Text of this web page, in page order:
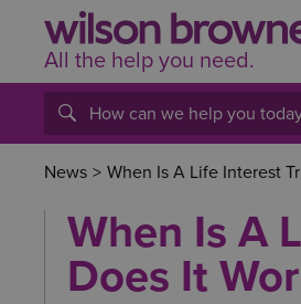
All the help you need.
News > When Is A Life Interest
When Is A
Does It